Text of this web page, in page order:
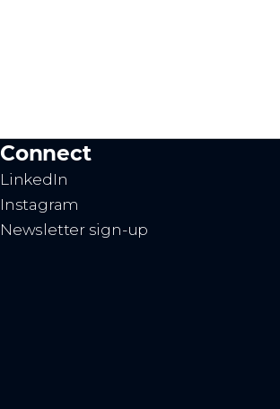
Connect
LinkedIn
Instagram
Newsletter sign-up